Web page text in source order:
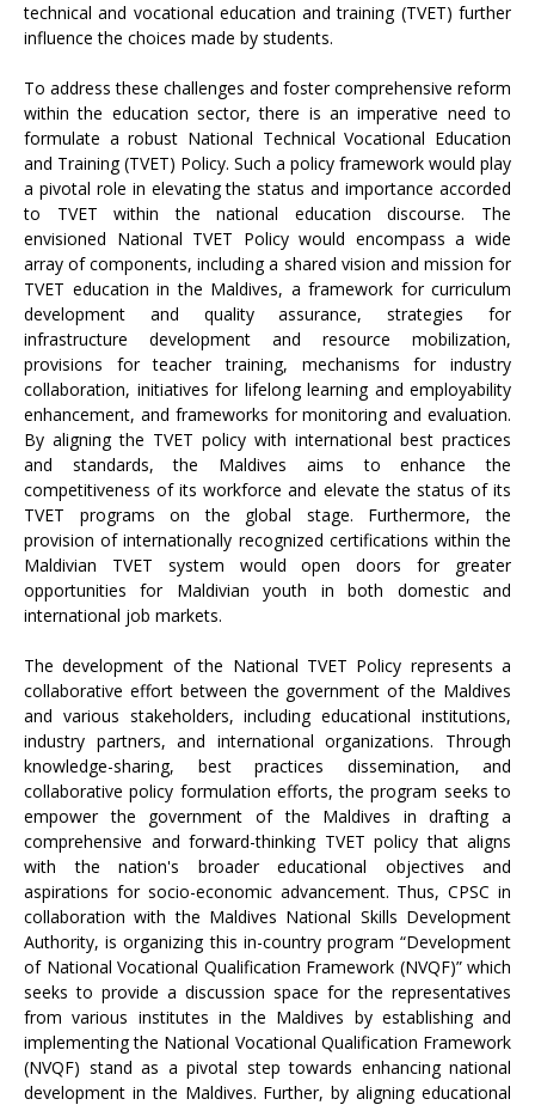
technical and vocational education and training (TVET) further
influence the choices made by students.
To address these challenges and foster comprehensive reform
within the education sector, there is an imperative need to
formulate a robust National Technical Vocational Education
and Training (TVET) Policy. Such a policy framework would play
a pivotal role in elevating the status and importance accorded
to TVET within the national education discourse. The
envisioned National TVET Policy would encompass a wide
array of components, including a shared vision and mission for
TVET education in the Maldives, a framework for curriculum
development and quality assurance, strategies for
infrastructure development and resource mobilization,
provisions for teacher training, mechanisms for industry
collaboration, initiatives for lifelong learning and employability
enhancement, and frameworks for monitoring and evaluation.
By aligning the TVET policy with international best practices
and standards, the Maldives aims to enhance the
competitiveness of its workforce and elevate the status of its
TVET programs on the global stage. Furthermore, the
provision of internationally recognized certifications within the
Maldivian TVET system would open doors for greater
opportunities for Maldivian youth in both domestic and
international job markets.
The development of the National TVET Policy represents a
collaborative effort between the government of the Maldives
and various stakeholders, including educational institutions,
industry partners, and international organizations. Through
knowledge-sharing, best practices dissemination, and
collaborative policy formulation efforts, the program seeks to
empower the government of the Maldives in drafting a
comprehensive and forward-thinking TVET policy that aligns
with the nation's broader educational objectives and
aspirations for socio-economic advancement. Thus, CPSC in
collaboration with the Maldives National Skills Development
Authority, is organizing this in-country program “Development
of National Vocational Qualification Framework (NVQF)” which
seeks to provide a discussion space for the representatives
from various institutes in the Maldives by establishing and
implementing the National Vocational Qualification Framework
(NVQF) stand as a pivotal step towards enhancing national
development in the Maldives. Further, by aligning educational